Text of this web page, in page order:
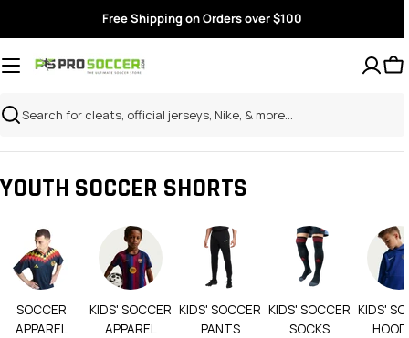
Free Shipping on Orders over $100
Search
YOUTH SOCCER SHORTS
SOCCER
APPAREL
KIDS' SOCCER
APPAREL
KIDS' SOCCER
PANTS
KIDS' SOCCER
SOCKS
KIDS'